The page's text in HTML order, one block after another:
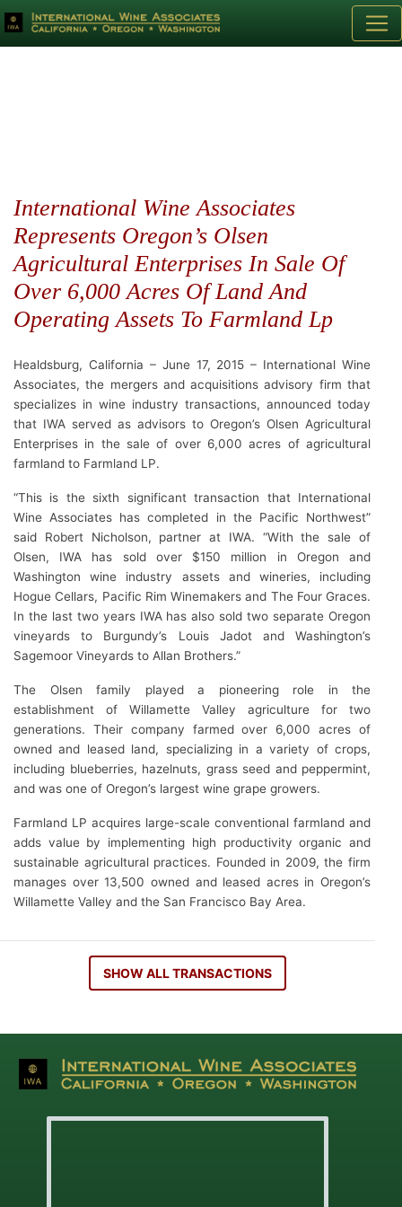
International Wine Associates
Represents Oregon’s Olsen
Agricultural Enterprises In Sale Of
Over 6,000 Acres Of Land And
Operating Assets To Farmland Lp
Healdsburg, California – June 17, 2015 – International Wine
Associates, the mergers and acquisitions advisory firm that
specializes in wine industry transactions, announced today
that IWA served as advisors to Oregon’s Olsen Agricultural
Enterprises in the sale of over 6,000 acres of agricultural
farmland to Farmland LP.
“This is the sixth significant transaction that International
Wine Associates has completed in the Pacific Northwest”
said Robert Nicholson, partner at IWA. “With the sale of
Olsen, IWA has sold over $150 million in Oregon and
Washington wine industry assets and wineries, including
Hogue Cellars, Pacific Rim Winemakers and The Four Graces.
In the last two years IWA has also sold two separate Oregon
vineyards to Burgundy’s Louis Jadot and Washington’s
Sagemoor Vineyards to Allan Brothers.”
The Olsen family played a pioneering role in the
establishment of Willamette Valley agriculture for two
generations. Their company farmed over 6,000 acres of
owned and leased land, specializing in a variety of crops,
including blueberries, hazelnuts, grass seed and peppermint,
and was one of Oregon’s largest wine grape growers.
Farmland LP acquires large-scale conventional farmland and
adds value by implementing high productivity organic and
sustainable agricultural practices. Founded in 2009, the firm
manages over 13,500 owned and leased acres in Oregon’s
Willamette Valley and the San Francisco Bay Area.
SHOW ALL TRANSACTIONS